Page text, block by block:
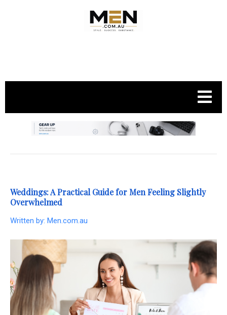
Weddings: A Practical Guide for Men Feeling Slightly
Overwhelmed
Written by: Men.com.au